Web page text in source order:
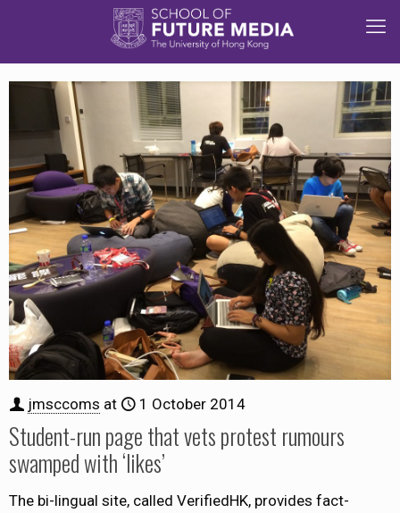
jmsccoms at 1 October 2014
Student-run page that vets protest rumours
swamped with ‘likes’
The bi-lingual site, called VerifiedHK, provides fact-